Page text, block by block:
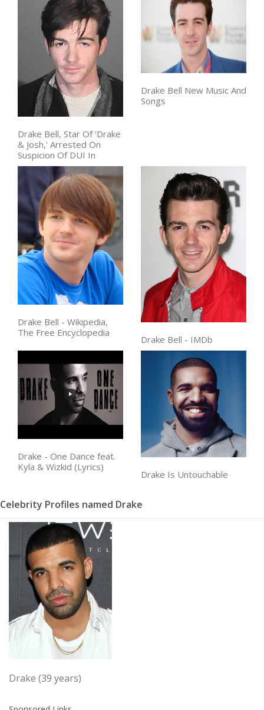
Drake Bell, Star Of 'Drake
& Josh,' Arrested On
Suspicion Of DUI In
Drake Bell New Music And
Songs
Drake Bell - Wikipedia,
The Free Encyclopedia
Drake Bell - IMDb
Drake - One Dance feat.
Kyla & Wizkid (Lyrics)
Drake Is Untouchable
Celebrity Profiles named Drake
Drake (39 years)